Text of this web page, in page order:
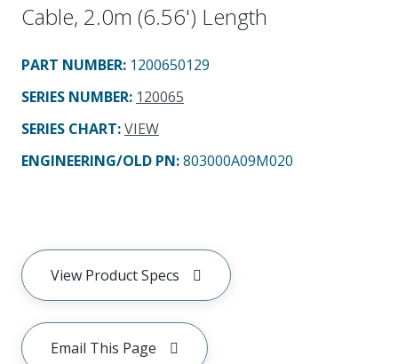
Cable, 2.0m (6.56') Length
PART NUMBER: 1200650129
SERIES NUMBER: 120065
SERIES CHART:VIEW
ENGINEERING/OLD PN:803000A09M020
View Product Specs
Email This Page